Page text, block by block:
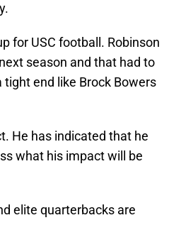
for USC football. Robinson
season and that had to
tight end like Brock Bowers
He has indicated that he
what his impact will be
elite quarterbacks are